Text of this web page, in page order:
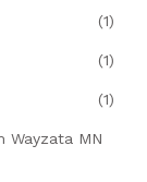
(1)
(1)
(1)
Wayzata MN